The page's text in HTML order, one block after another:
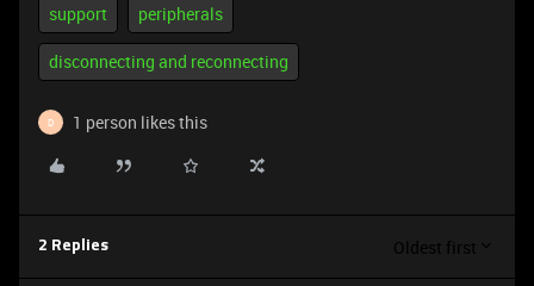
support peripherals
disconnecting and reconnecting
D 1 person likes this
2 Replies Oldest first